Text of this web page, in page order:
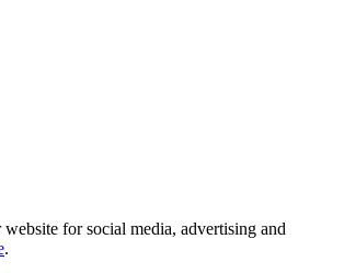
for social media, advertising and
.